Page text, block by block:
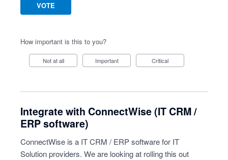
VOTE
How important is this to you?
Not at all Important Critical
Integrate with ConnectWise (IT CRM /
ERP software)
ConnectWise is a IT CRM / ERP software for IT
Solution providers. We are looking at rolling this out